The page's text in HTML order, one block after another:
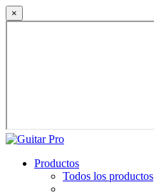
×
Productos
Todos los productos